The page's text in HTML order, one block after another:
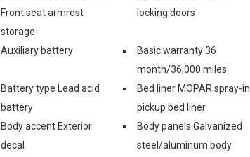
Front seat armrest
storage
locking doors
Auxiliary battery
Basic warranty 36
month/36,000 miles
Battery type Lead acid
battery
Bed liner MOPAR spray-in
pickup bed liner
Body accent Exterior
decal
Body panels Galvanized
steel/aluminum body